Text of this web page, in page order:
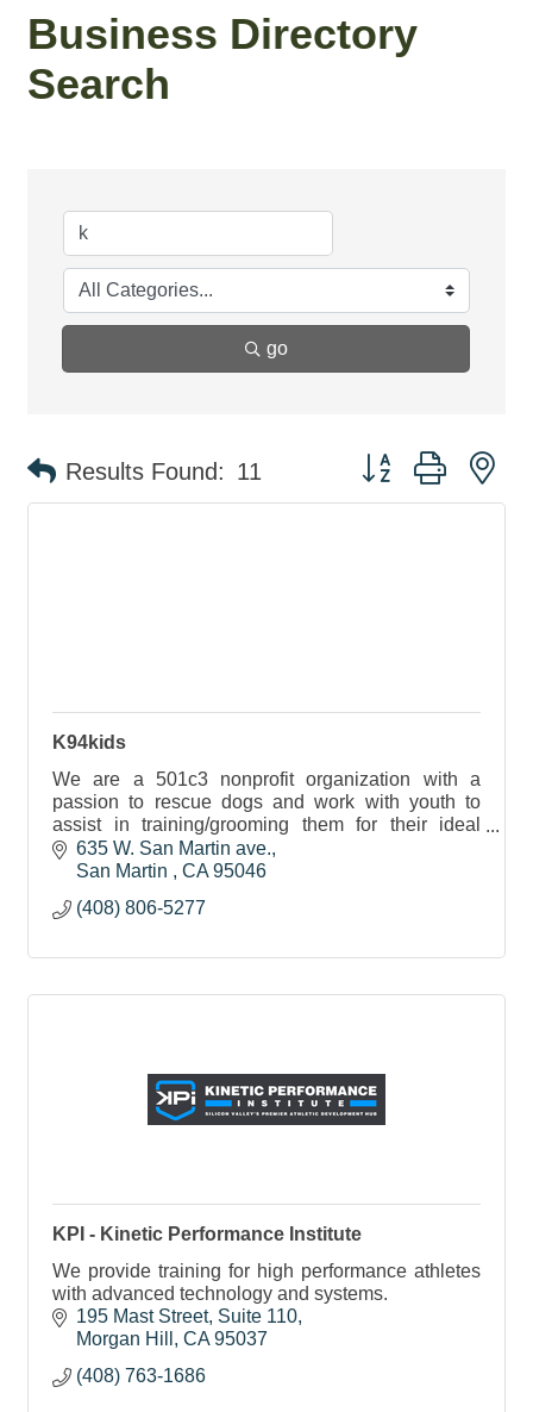
Business Directory
Search
go
Results Found: 11 Button group with
K94kids
We are a 501c3 nonprofit organization with a
passion to rescue dogs and work with youth to
assist in training/grooming them for their ideal
forever home.
635 W. San Martin ave.
San Martin
CA 95046
(408) 806-5277
KPI - Kinetic Performance Institute
We provide training for high performance athletes
with advanced technology and systems.
195 Mast Street, Suite 110
Morgan Hill
CA 95037
(408) 763-1686